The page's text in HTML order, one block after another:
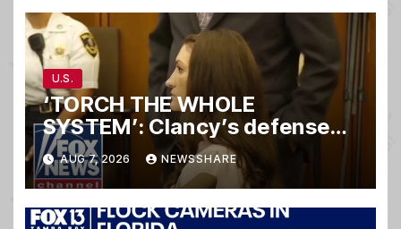
U.S.
‘TORCH THE WHOLE
SYSTEM’: Clancy’s defense
set to ‘DESTROY’
prosecution, expert says
AUG 7, 2026 NEWSSHARE